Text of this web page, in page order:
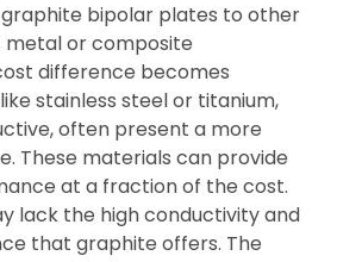
bipolar plates to other
metal or composite
difference becomes
stainless steel or titanium,
often present a more
These materials can provide
at a fraction of the cost.
lack the high conductivity and
that graphite offers. The